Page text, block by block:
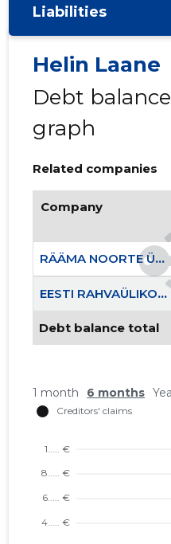
Liabilities
Helin Laane
Debt
graph
Related companies
Company
RÄÄMA NOORTE ÜHING NOORUS MTÜ
EESTI RAHVAÜLIKOOLIDE LIIT MTÜ
Debt balance total
1 month 6 months